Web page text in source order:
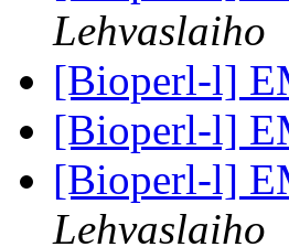
Lehvaslaiho
[Bioperl-l]
[Bioperl-l]
[Bioperl-l]
Lehvaslaiho